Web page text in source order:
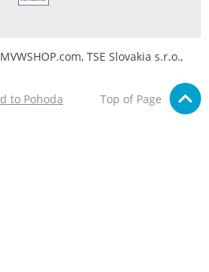
TSE Slovakia s.r.o.,
to Pohoda
Top of Page